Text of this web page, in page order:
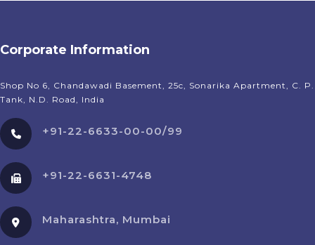
Corporate Information
Shop No 6, Chandawadi Basement, 25c, Sonarika Apartment, C. P.
Tank, N.D. Road, India
+91-22-6633-00-00/99
+91-22-6631-4748
Maharashtra, Mumbai